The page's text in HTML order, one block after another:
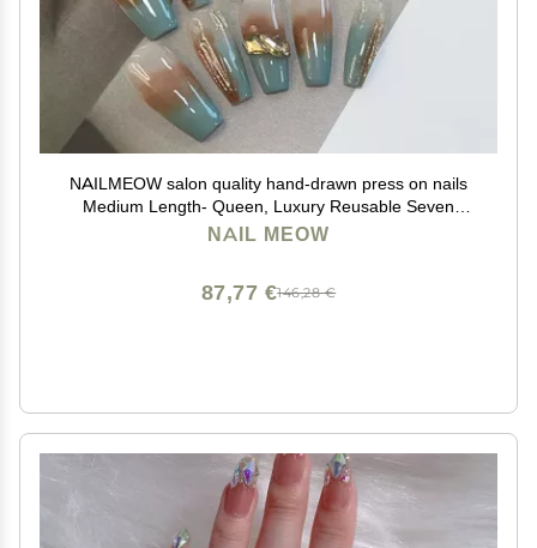
NAILMEOW salon quality hand-drawn press on nails
Medium Length- Queen, Luxury Reusable Seven
Layers Gel UV Finish Fake Nail Tips, Handmade
NAIL MEOW
146,28 €
87,77 €